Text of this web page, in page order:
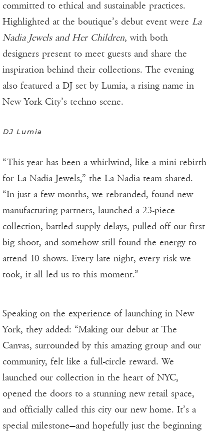
committed to ethical and sustainable practices.
Highlighted at the boutique’s debut event were La
Nadia Jewels and Her Children, with both
designers present to meet guests and share the
inspiration behind their collections. The evening
also featured a DJ set by Lumia, a rising name in
New York City’s techno scene.
DJ Lumia
“This year has been a whirlwind, like a mini rebirth
for La Nadia Jewels,” the La Nadia team shared.
“In just a few months, we rebranded, found new
manufacturing partners, launched a 23-piece
collection, battled supply delays, pulled off our first
big shoot, and somehow still found the energy to
attend 10 shows. Every late night, every risk we
took, it all led us to this moment.”
Speaking on the experience of launching in New
York, they added: “Making our debut at The
Canvas, surrounded by this amazing group and our
community, felt like a full-circle reward. We
launched our collection in the heart of NYC,
opened the doors to a stunning new retail space,
and officially called this city our new home. It’s a
special milestone—and hopefully just the beginning